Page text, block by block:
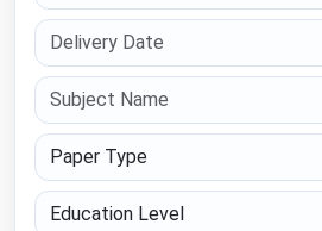
Paper Type
Education Level